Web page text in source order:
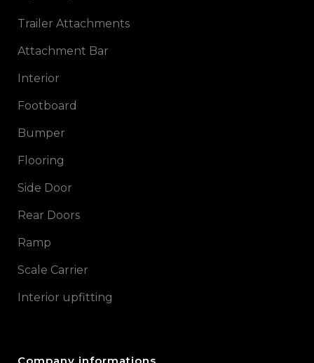
Trailer Attachments
Attachment Bar
Interior
Footboard
Bumper
Flooring
Side Door
Rear Doors
Ramp
Scale Carrier
Interior upfitting